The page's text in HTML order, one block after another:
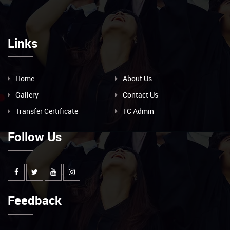
Links
Home
About Us
Gallery
Contact Us
Transfer Certificate
TC Admin
Follow Us
Feedback